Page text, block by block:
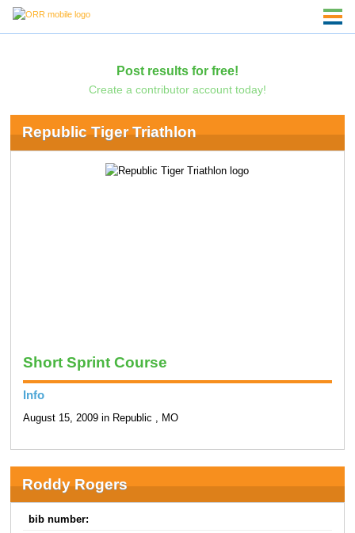
Post results for free!
Create a contributor account today!
Republic Tiger Triathlon
Short Sprint Course
Info
August 15, 2009 in Republic , MO
Roddy Rogers
bib number: